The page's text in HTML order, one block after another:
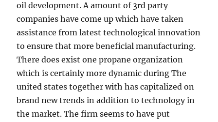
oil development. A amount of 3rd party
companies have come up which have taken
assistance from latest technological innovation
to ensure that more beneficial manufacturing.
There does exist one propane organization
which is certainly more dynamic during The
united states together with has capitalized on
brand new trends in addition to technology in
the market. The firm seems to have put